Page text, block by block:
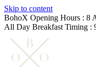
Skip to content
BohoX Opening Hours : 8
All Day Breakfast Timing :